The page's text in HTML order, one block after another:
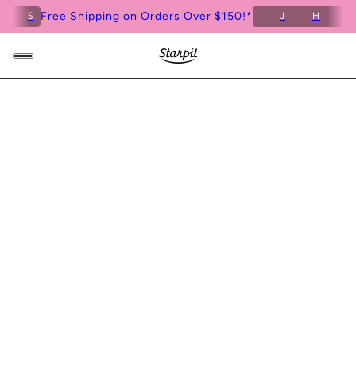
3
S Free Shipping on Orders Over $150!* J H